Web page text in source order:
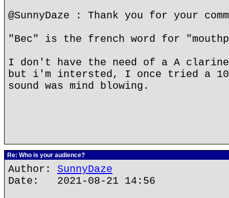
@SunnyDaze : Thank you for your
"Bec" is the french word for
I don't have the need of a A
but i'm intersted, I once tried a
sound was mind blowing.
Re: Who is your audience?
Author: SunnyDaze
Date: 2021-08-21 14:56